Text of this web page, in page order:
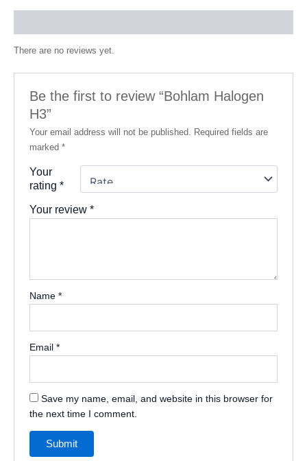
m
There are no reviews yet.
Be the first to review “Bohlam Halogen
H3”
Your email address will not be published. Required fields are
marked *
Your
rating *
Your review *
Name *
Email *
Save my name, email, and website in this browser for
the next time I comment.